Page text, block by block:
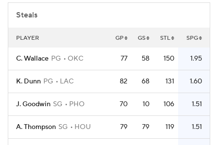
Steals
PLAYER GP GS STL SPG
C. Wallace PG OKC 77 58 150 1.95
K. Dunn PG LAC 82 68 131 1.60
J. Goodwin SG PHO 70 10 106 1.51
A. Thompson SG HOU 79 79 119 1.51